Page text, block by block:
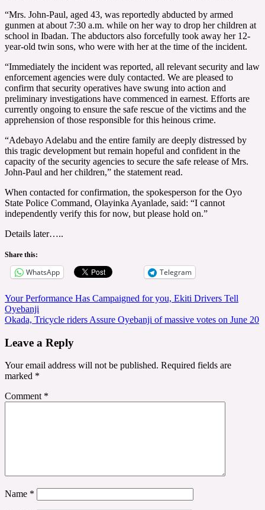
“Mrs. John-Paul, aged 43, was reportedly abducted by armed
gunmen at about 7:30 a.m. while on her way to drop her children at
school in Ibadan. The abductors also forcefully took away her 12-
year-old twin sons, who were with her at the time of the incident.
“Immediately the incident was reported, all relevant security and law
enforcement agencies were duly contacted. We are pleased to
confirm that security operatives have swung into action and
preliminary investigations have commenced in earnest. Efforts are
currently ongoing to ensure the safe rescue of the victims and the
apprehension of those responsible for this heinous crime.
“Adebayo Adelabu and the entire family are deeply distressed by
this tragic development but remain hopeful and confident in the
capacity of the security agencies to secure the safe release of Mrs.
John-Paul and her children,” the statement read.
When contacted for confirmation, the spokesperson for the Oyo
State Police Command, Olayinka Ayanlade, said: “I cannot
independently verify this for now, but please hold on.”
Details later…..
Share this:
WhatsApp Telegram
Post
navigation
Your Performance Has Campaigned for you, Ekiti Drivers Tell
Oyebanji
Okada, Tricycle riders Assure Oyebanji of massive votes on June 20
Leave a Reply
Your email address will not be published. Required fields are
marked *
Comment *
Name *